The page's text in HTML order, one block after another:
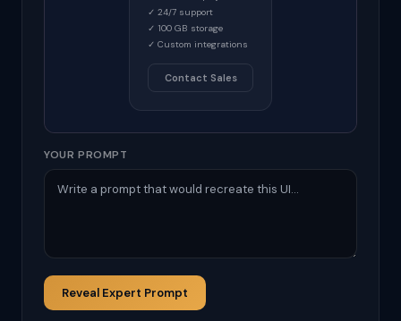
✓ 24/7 support
✓ 100 GB storage
✓ Custom integrations
Contact Sales
YOUR PROMPT
Reveal Expert Prompt